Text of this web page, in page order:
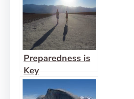
Preparedness is
Key